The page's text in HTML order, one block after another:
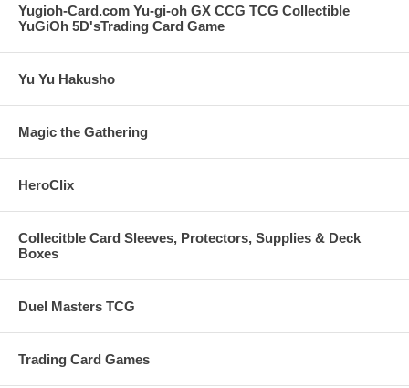
Yugioh-Card.com Yu-gi-oh GX CCG TCG Collectible
YuGiOh 5D'sTrading Card Game
Yu Yu Hakusho
Magic the Gathering
HeroClix
Collecitble Card Sleeves, Protectors, Supplies & Deck
Boxes
Duel Masters TCG
Trading Card Games